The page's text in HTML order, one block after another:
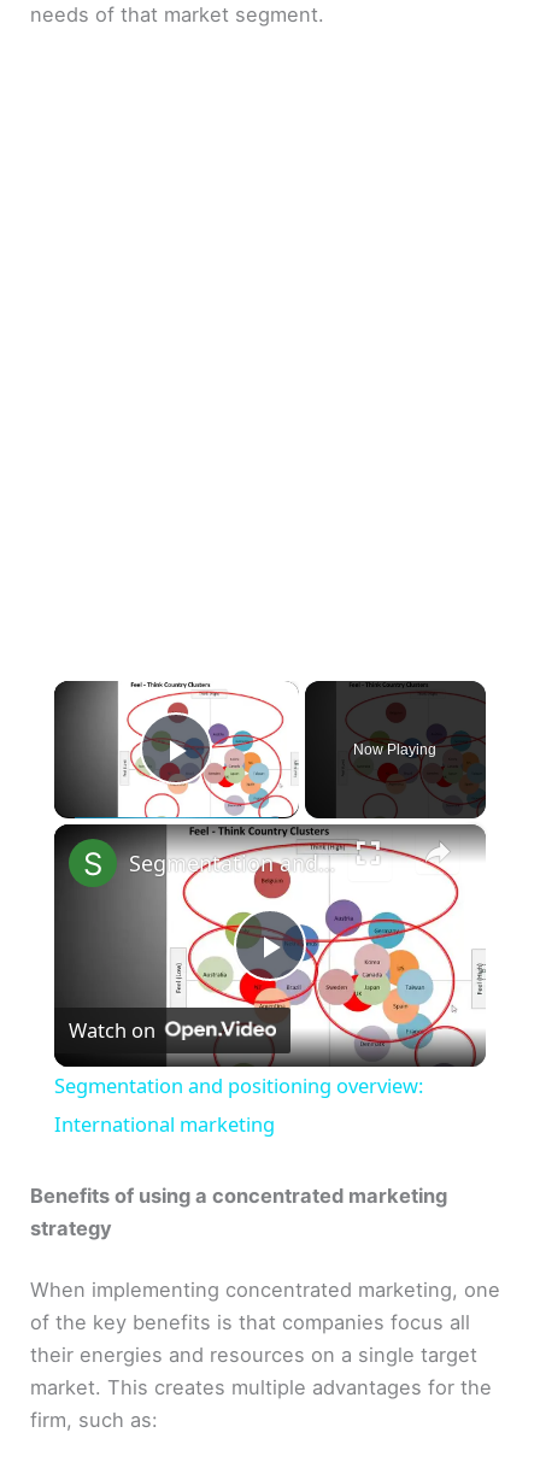
needs of that market segment.
×
Play Video
Now Playing
×
P
l
a
y
i
Segmentation and positioning overview: International marketing
Watch on
Segmentation and positioning overview:
International marketing
Benefits of using a concentrated marketing
strategy
When implementing concentrated marketing, one
of the key benefits is that companies focus all
their energies and resources on a single target
market. This creates multiple advantages for the
firm, such as: